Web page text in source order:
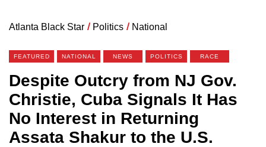
Atlanta Black Star / Politics / National
FEATURED NATIONAL NEWS POLITICS RACE
Despite Outcry from NJ Gov.
Christie, Cuba Signals It Has
No Interest in Returning
Assata Shakur to the U.S.